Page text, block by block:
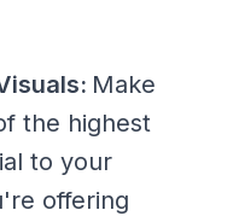
Make
the highest
to your
offering